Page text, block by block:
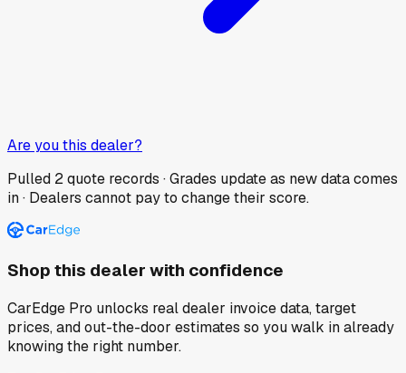
Are you this dealer?
Pulled 2quote records · Grades update as new data comes
in · Dealers cannot pay to change their score.
Shop this dealer with confidence
CarEdge Pro unlocks real dealer invoice data, target
prices, and out-the-door estimates so you walk in already
knowing the right number.